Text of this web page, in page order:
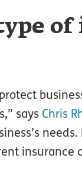
says Chris
insurance